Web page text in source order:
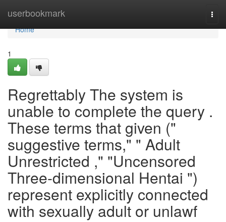
userbookmark
Home
Home
1
Regrettably The system is
unable to complete the query .
These terms that given ("
suggestive terms," " Adult
Unrestricted ," "Uncensored
Three-dimensional Hentai ")
represent explicitly connected
with sexually adult or unlawf